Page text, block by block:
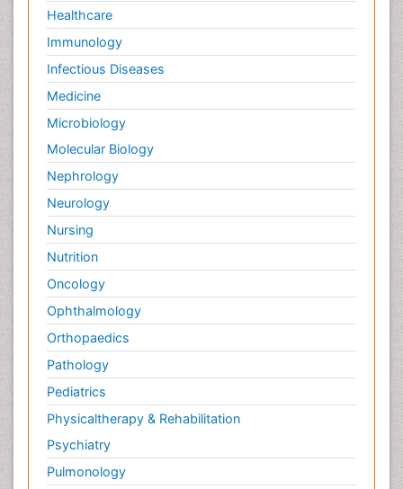
Healthcare
Immunology
Infectious Diseases
Medicine
Microbiology
Molecular Biology
Nephrology
Neurology
Nursing
Nutrition
Oncology
Ophthalmology
Orthopaedics
Pathology
Pediatrics
Physicaltherapy & Rehabilitation
Psychiatry
Pulmonology